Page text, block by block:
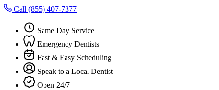
Call (855) 407-7377
Same Day Service
Emergency Dentists
Fast & Easy Scheduling
Speak to a Local Dentist
Open 24/7